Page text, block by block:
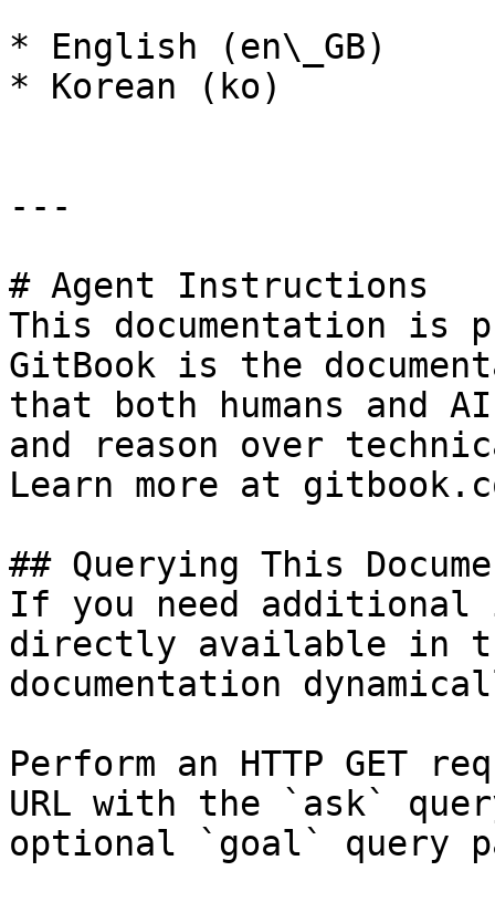
* English (en\_GB)
* Korean (ko)
---
# Agent Instructions
This documentation is
GitBook is the
that both humans and
and reason over
Learn more at
## Querying This
If you need
directly available in
documentation
Perform an HTTP GET
URL with the `ask`
optional `goal` query